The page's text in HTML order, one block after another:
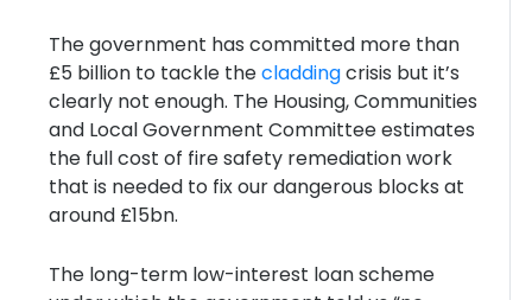
The government has committed more than
£5 billion to tackle thecladdingcrisis but it’s
clearly not enough. The Housing, Communities
and Local Government Committee estimates
the full cost of fire safety remediation work
that is needed to fix our dangerous blocks at
around £15bn.
The long-term low-interest loan scheme